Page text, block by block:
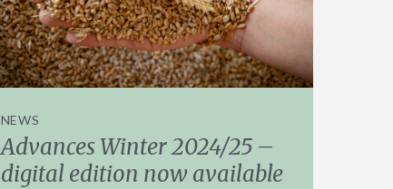
NEWS
Advances Winter 2024/25 –
digital edition now available